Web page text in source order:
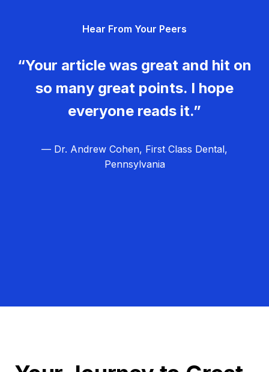
Hear From Your Peers
“Your article was great and hit on
so many great points. I hope
everyone reads it.”
— Dr. Andrew Cohen, First Class Dental,
Pennsylvania